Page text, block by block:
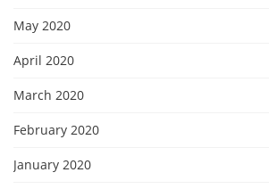
May 2020
April 2020
March 2020
February 2020
January 2020